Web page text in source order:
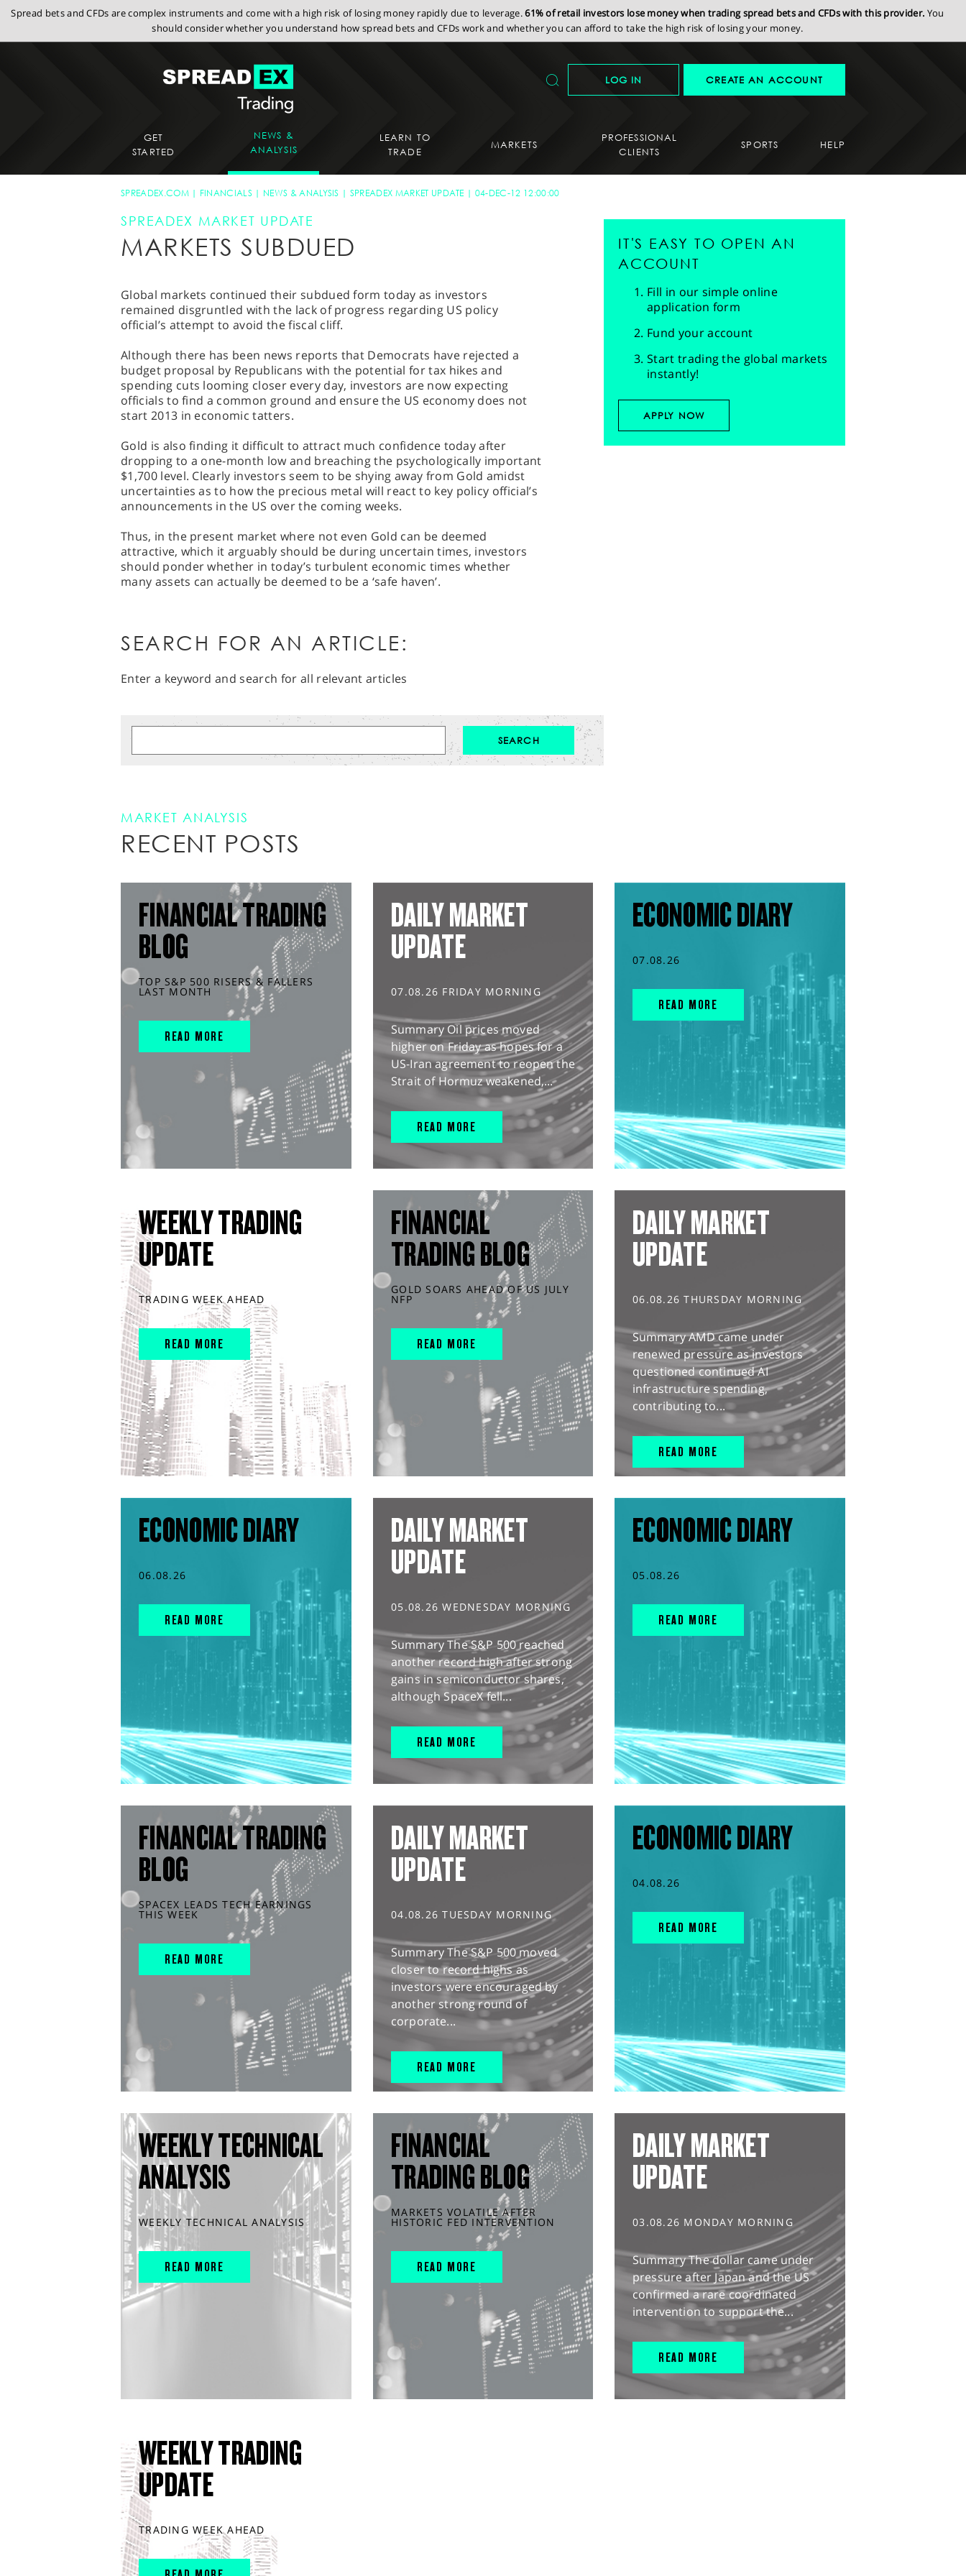
Spread bets and CFDs are complex instruments and come with a high risk of losing money rapidly due to leverage.61% of retail investors lose money when trading spread bets and CFDs with this provider. You
should consider whether you understand how spread bets and CFDs work and whether you can afford to take the high risk of losing your money.
LOG IN CREATE AN ACCOUNT
GET
STARTED
NEWS &
ANALYSIS
LEARN TO
TRADE
MARKETS
PROFESSIONAL
CLIENTS
SPORTS HELP
SPREADEX.COM FINANCIALS NEWS & ANALYSIS SPREADEX MARKET UPDATE 04-DEC-12 12:00:00
SPREADEX MARKET UPDATE
MARKETS SUBDUED
Global markets continued their subdued form today as investors
remained disgruntled with the lack of progress regarding US policy
official’s attempt to avoid the fiscal cliff.
Although there has been news reports that Democrats have rejected a
budget proposal by Republicans with the potential for tax hikes and
spending cuts looming closer every day, investors are now expecting
officials to find a common ground and ensure the US economy does not
start 2013 in economic tatters.
Gold is also finding it difficult to attract much confidence today after
dropping to a one-month low and breaching the psychologically important
$1,700 level. Clearly investors seem to be shying away from Gold amidst
uncertainties as to how the precious metal will react to key policy official’s
announcements in the US over the coming weeks.
Thus, in the present market where not even Gold can be deemed
attractive, which it arguably should be during uncertain times, investors
should ponder whether in today’s turbulent economic times whether
many assets can actually be deemed to be a ‘safe haven’.
IT'S EASY TO OPEN AN
ACCOUNT
Fill in our simple online
application form
Fund your account
Start trading the global markets
instantly!
APPLY NOW
SEARCH FOR AN ARTICLE:
Enter a keyword and search for all relevant articles
MARKET ANALYSIS
RECENT POSTS
FINANCIAL TRADING
BLOG
TOP S&P 500 RISERS & FALLERS
LAST MONTH
READ MORE
DAILY MARKET
UPDATE
07.08.26 FRIDAY MORNING
Summary Oil prices moved
higher on Friday as hopes for a
US-Iran agreement to reopen the
Strait of Hormuz weakened,...
READ MORE
ECONOMIC DIARY
07.08.26
READ MORE
WEEKLY TRADING
UPDATE
TRADING WEEK AHEAD
READ MORE
FINANCIAL
TRADING BLOG
GOLD SOARS AHEAD OF US JULY
NFP
READ MORE
DAILY MARKET
UPDATE
06.08.26 THURSDAY MORNING
Summary AMD came under
renewed pressure as investors
questioned continued AI
infrastructure spending,
contributing to...
READ MORE
ECONOMIC DIARY
06.08.26
READ MORE
DAILY MARKET
UPDATE
05.08.26 WEDNESDAY MORNING
Summary The S&P 500 reached
another record high after strong
gains in semiconductor shares,
although SpaceX fell...
READ MORE
ECONOMIC DIARY
05.08.26
READ MORE
FINANCIAL TRADING
BLOG
SPACEX LEADS TECH EARNINGS
THIS WEEK
READ MORE
DAILY MARKET
UPDATE
04.08.26 TUESDAY MORNING
Summary The S&P 500 moved
closer to record highs as
investors were encouraged by
another strong round of
corporate...
READ MORE
ECONOMIC DIARY
04.08.26
READ MORE
WEEKLY TECHNICAL
ANALYSIS
WEEKLY TECHNICAL ANALYSIS
READ MORE
FINANCIAL
TRADING BLOG
MARKETS VOLATILE AFTER
HISTORIC FED INTERVENTION
READ MORE
DAILY MARKET
UPDATE
03.08.26 MONDAY MORNING
Summary The dollar came under
pressure after Japan and the US
confirmed a rare coordinated
intervention to support the...
READ MORE
WEEKLY TRADING
UPDATE
TRADING WEEK AHEAD